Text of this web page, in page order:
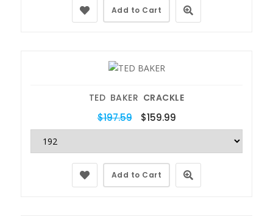
Add to Cart
TED BAKER CRACKLE
$197.59 $159.99
Add to Cart